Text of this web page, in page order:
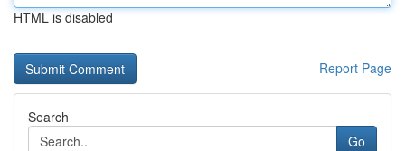
HTML is disabled
Report Page
Search
Go